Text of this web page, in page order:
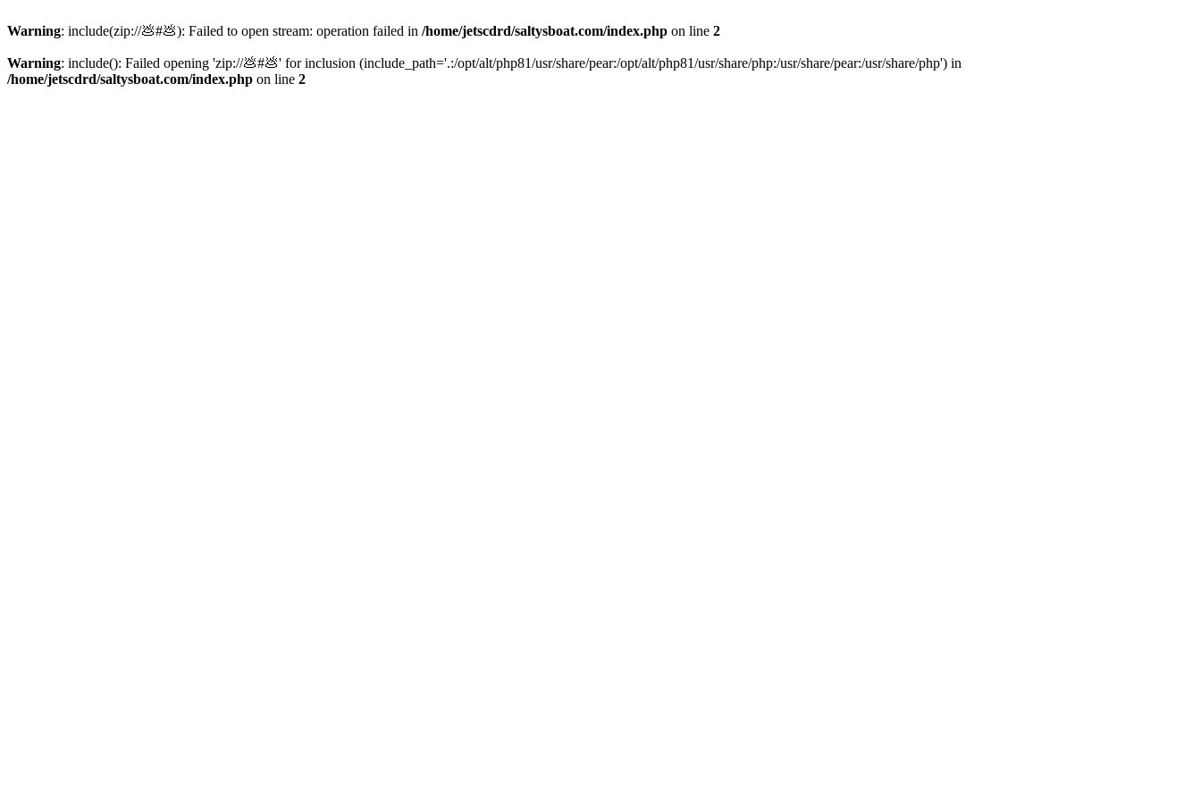
Warning: include(zip://💩#💩): Failed to open stream: operation failed in /home/jetscdrd/saltysboat.com/index.php on line 2
Warning: include(): Failed opening 'zip://💩#💩' for inclusion (include_path='.:/opt/alt/php81/usr/share/pear:/opt/alt/php81/usr/share/php:/usr/share/pear:/usr/share/php') in
/home/jetscdrd/saltysboat.com/index.php on line 2